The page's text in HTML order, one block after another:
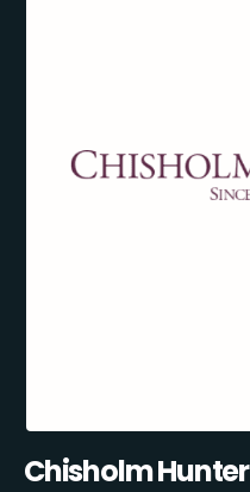
Chisholm Hunter